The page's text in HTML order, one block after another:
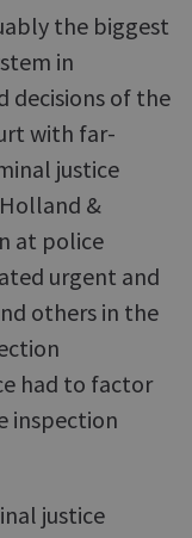
the biggest
in
decisions of the
with far-
justice
&
at police
urgent and
others in the
had to factor
inspection
justice